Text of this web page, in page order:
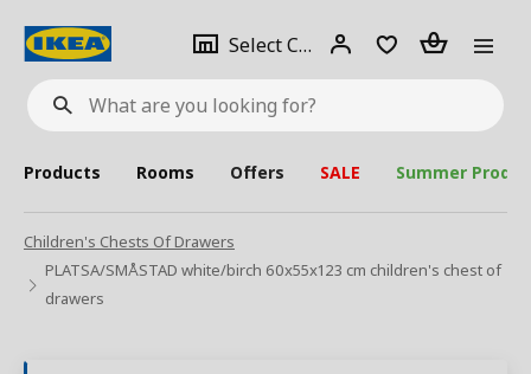
What
are
looking
for?
Select City Select
city
Login Piece(s)
Products Rooms Offers SALE Summer
Children's Chests Of Drawers
PLATSA/SMÅSTAD white/birch 60x55x123 cm children's chest of
drawers